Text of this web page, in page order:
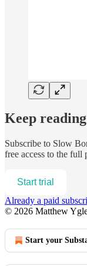
Keep
Subscribe to Slow
free access to the full
Start trial
Already a paid
© 2026 Matthew
Start your